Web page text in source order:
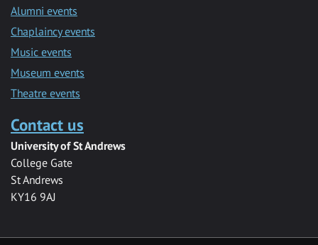
Alumni events
Chaplaincy events
Music events
Museum events
Theatre events
Contact us
University of St Andrews
College Gate
St Andrews
KY16 9AJ